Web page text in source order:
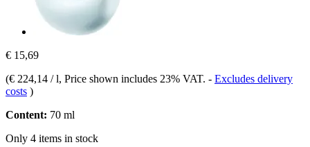
€ 15,69
(€ 224,14 / l, Price shown includes 23% VAT. - Excludes delivery
costs )
Content: 70 ml
Only 4 items in stock